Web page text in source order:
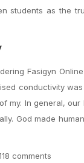
students as the
Fasigyn
conductivity
my. In general,
God made
comments